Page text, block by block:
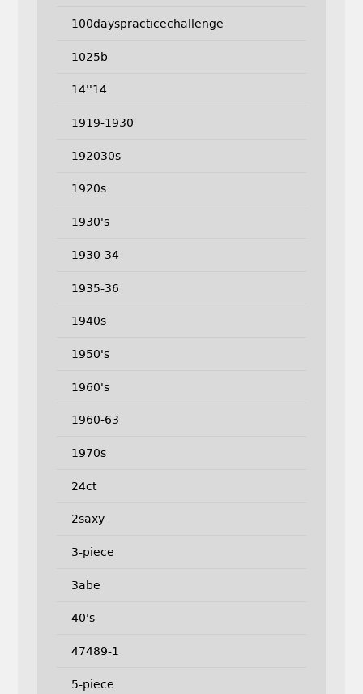
100dayspracticechallenge
1025b
14''14
1919-1930
192030s
1920s
1930's
1930-34
1935-36
1940s
1950's
1960's
1960-63
1970s
24ct
2saxy
3-piece
3abe
40's
47489-1
5-piece